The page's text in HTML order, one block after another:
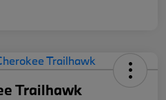
Trailhawk